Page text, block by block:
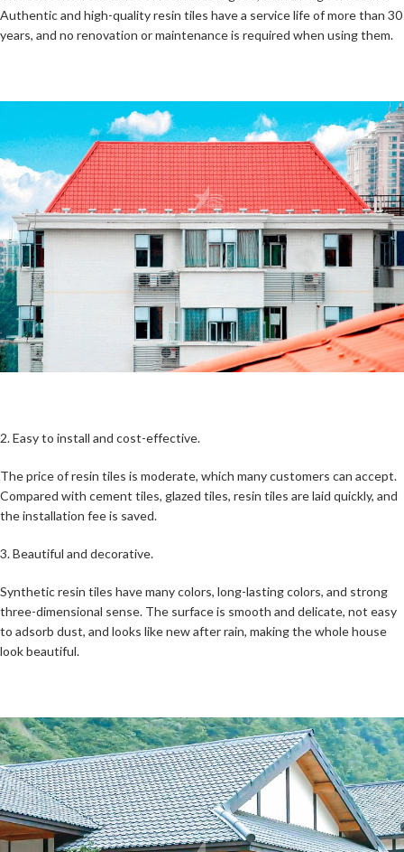
Authentic and high-quality resin tiles have a service life of more than 30
years, and no renovation or maintenance is required when using them.
2. Easy to install and cost-effective.
The price of resin tiles is moderate, which many customers can accept.
Compared with cement tiles, glazed tiles, resin tiles are laid quickly, and
the installation fee is saved.
3. Beautiful and decorative.
Synthetic resin tiles have many colors, long-lasting colors, and strong
three-dimensional sense. The surface is smooth and delicate, not easy
to adsorb dust, and looks like new after rain, making the whole house
look beautiful.